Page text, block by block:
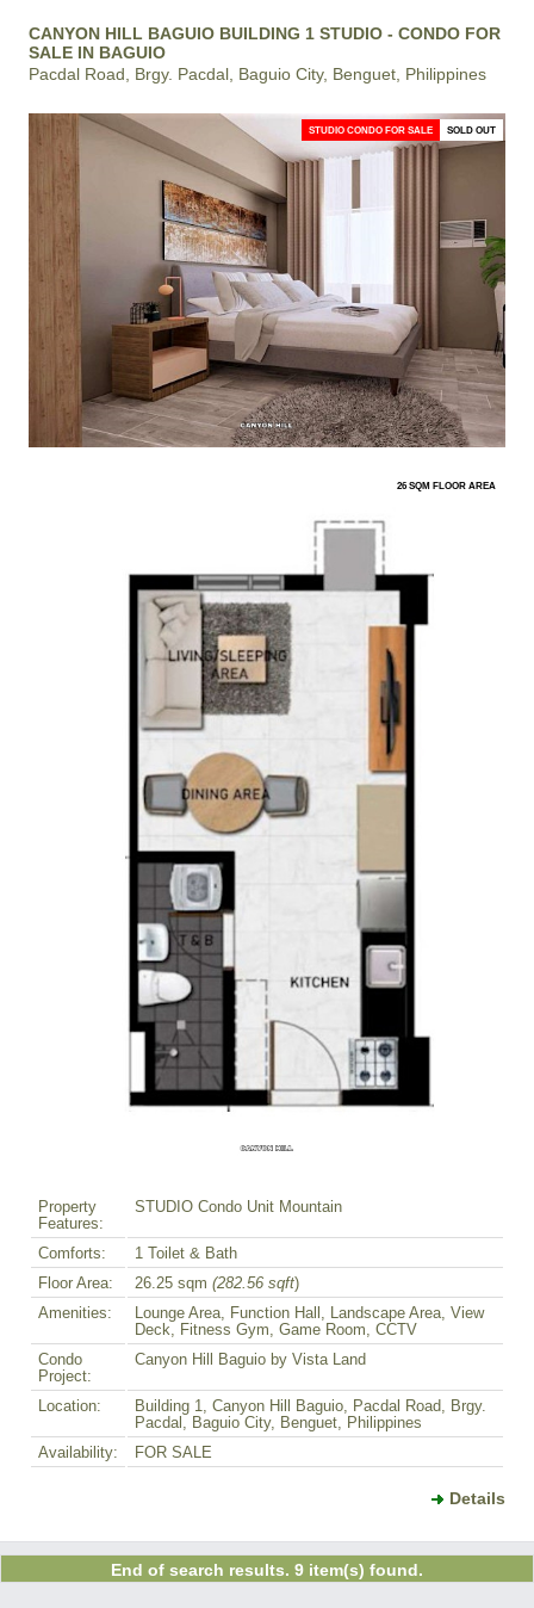
CANYON HILL BAGUIO BUILDING 1 STUDIO - CONDO FOR
SALE IN BAGUIO
Pacdal Road, Brgy. Pacdal, Baguio City, Benguet, Philippines
STUDIO CONDO FOR SALE SOLD OUT
26 SQM FLOOR AREA
Property
Features:
STUDIO Condo Unit Mountain
Comforts:
1 Toilet & Bath
Floor Area:
26.25 sqm (282.56 sqft)
Amenities:
Lounge Area, Function Hall, Landscape Area, View
Deck, Fitness Gym, Game Room, CCTV
Condo
Project:
Canyon Hill Baguio by Vista Land
Location:
Building 1, Canyon Hill Baguio, Pacdal Road, Brgy.
Pacdal, Baguio City, Benguet, Philippines
Availability:
FOR SALE
Details
End of search results. 9 item(s) found.